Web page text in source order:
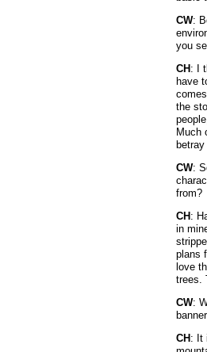
CW:
you
CH : I
have
the
Much
CW:
from?
CH :
in
plans
love
trees.
CW:
CH : It